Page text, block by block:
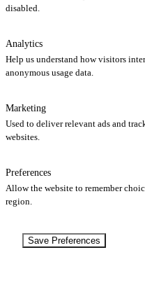
disabled.
Analytics
Help us understand how visitors
anonymous usage data.
Marketing
Used to deliver relevant ads and
websites.
Preferences
Allow the website to remember
region.
Save Preferences